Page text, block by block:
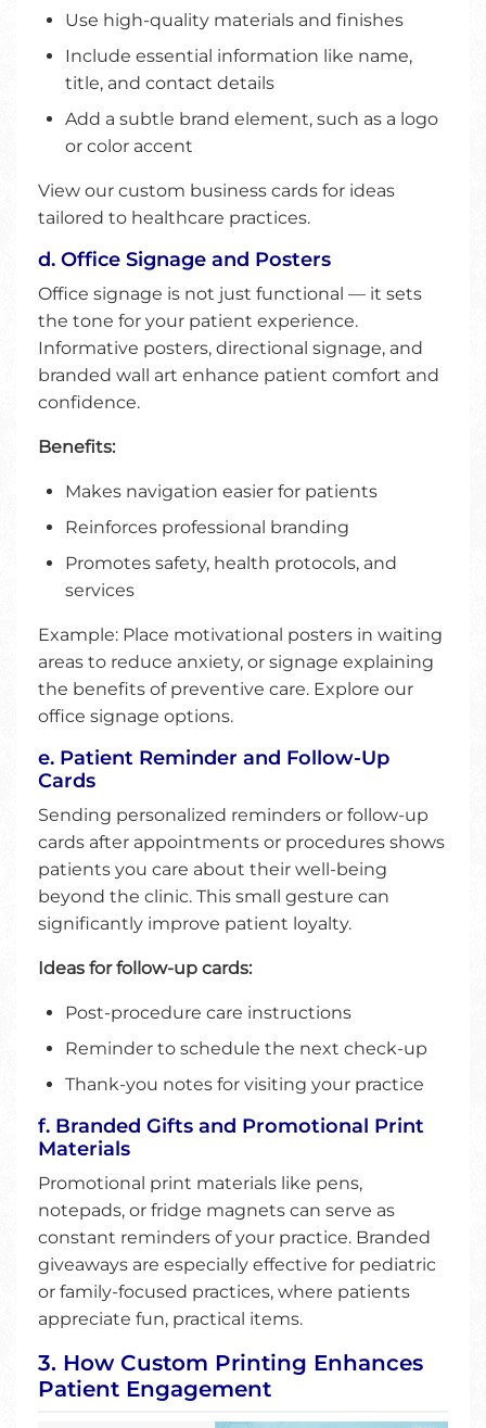
Use high-quality materials and finishes
Include essential information like name,
title, and contact details
Add a subtle brand element, such as a logo
or color accent
View our custom business cards for ideas
tailored to healthcare practices.
d. Office Signage and Posters
Office signage is not just functional — it sets
the tone for your patient experience.
Informative posters, directional signage, and
branded wall art enhance patient comfort and
confidence.
Benefits:
Makes navigation easier for patients
Reinforces professional branding
Promotes safety, health protocols, and
services
Example: Place motivational posters in waiting
areas to reduce anxiety, or signage explaining
the benefits of preventive care. Explore our
office signage options.
e. Patient Reminder and Follow-Up
Cards
Sending personalized reminders or follow-up
cards after appointments or procedures shows
patients you care about their well-being
beyond the clinic. This small gesture can
significantly improve patient loyalty.
Ideas for follow-up cards:
Post-procedure care instructions
Reminder to schedule the next check-up
Thank-you notes for visiting your practice
f. Branded Gifts and Promotional Print
Materials
Promotional print materials like pens,
notepads, or fridge magnets can serve as
constant reminders of your practice. Branded
giveaways are especially effective for pediatric
or family-focused practices, where patients
appreciate fun, practical items.
3. How Custom Printing Enhances
Patient Engagement